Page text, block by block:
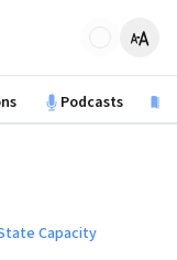
Podcasts
Capacity